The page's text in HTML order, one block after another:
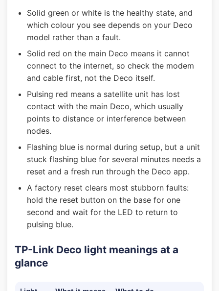
Solid green or white is the healthy state, and
which colour you see depends on your Deco
model rather than a fault.
Solid red on the main Deco means it cannot
connect to the internet, so check the modem
and cable first, not the Deco itself.
Pulsing red means a satellite unit has lost
contact with the main Deco, which usually
points to distance or interference between
nodes.
Flashing blue is normal during setup, but a unit
stuck flashing blue for several minutes needs a
reset and a fresh run through the Deco app.
A factory reset clears most stubborn faults:
hold the reset button on the base for one
second and wait for the LED to return to
pulsing blue.
TP-Link Deco light meanings at a
glance